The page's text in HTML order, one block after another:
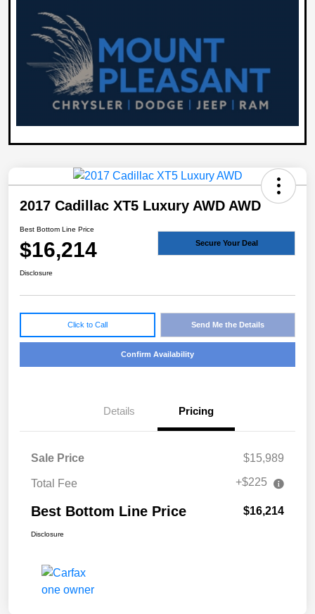
2017 Cadillac XT5 Luxury AWD AWD
Best Bottom Line Price
$16,214 Secure Your Deal
Disclosure
Click to Call Send Me the Details
Confirm Availability
Details Pricing
Sale Price $15,989
Total Fee +$225
Best Bottom Line Price $16,214
Disclosure